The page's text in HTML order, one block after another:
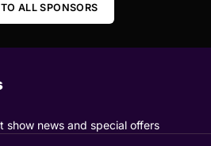
ALL SPONSORS
show news and special offers